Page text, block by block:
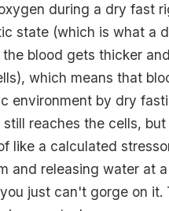
during a dry fast
state (which is what a
blood gets thicker
which means that
environment by dry
reaches the cells, but
like a calculated
and releasing water at
just can't gorge on it.